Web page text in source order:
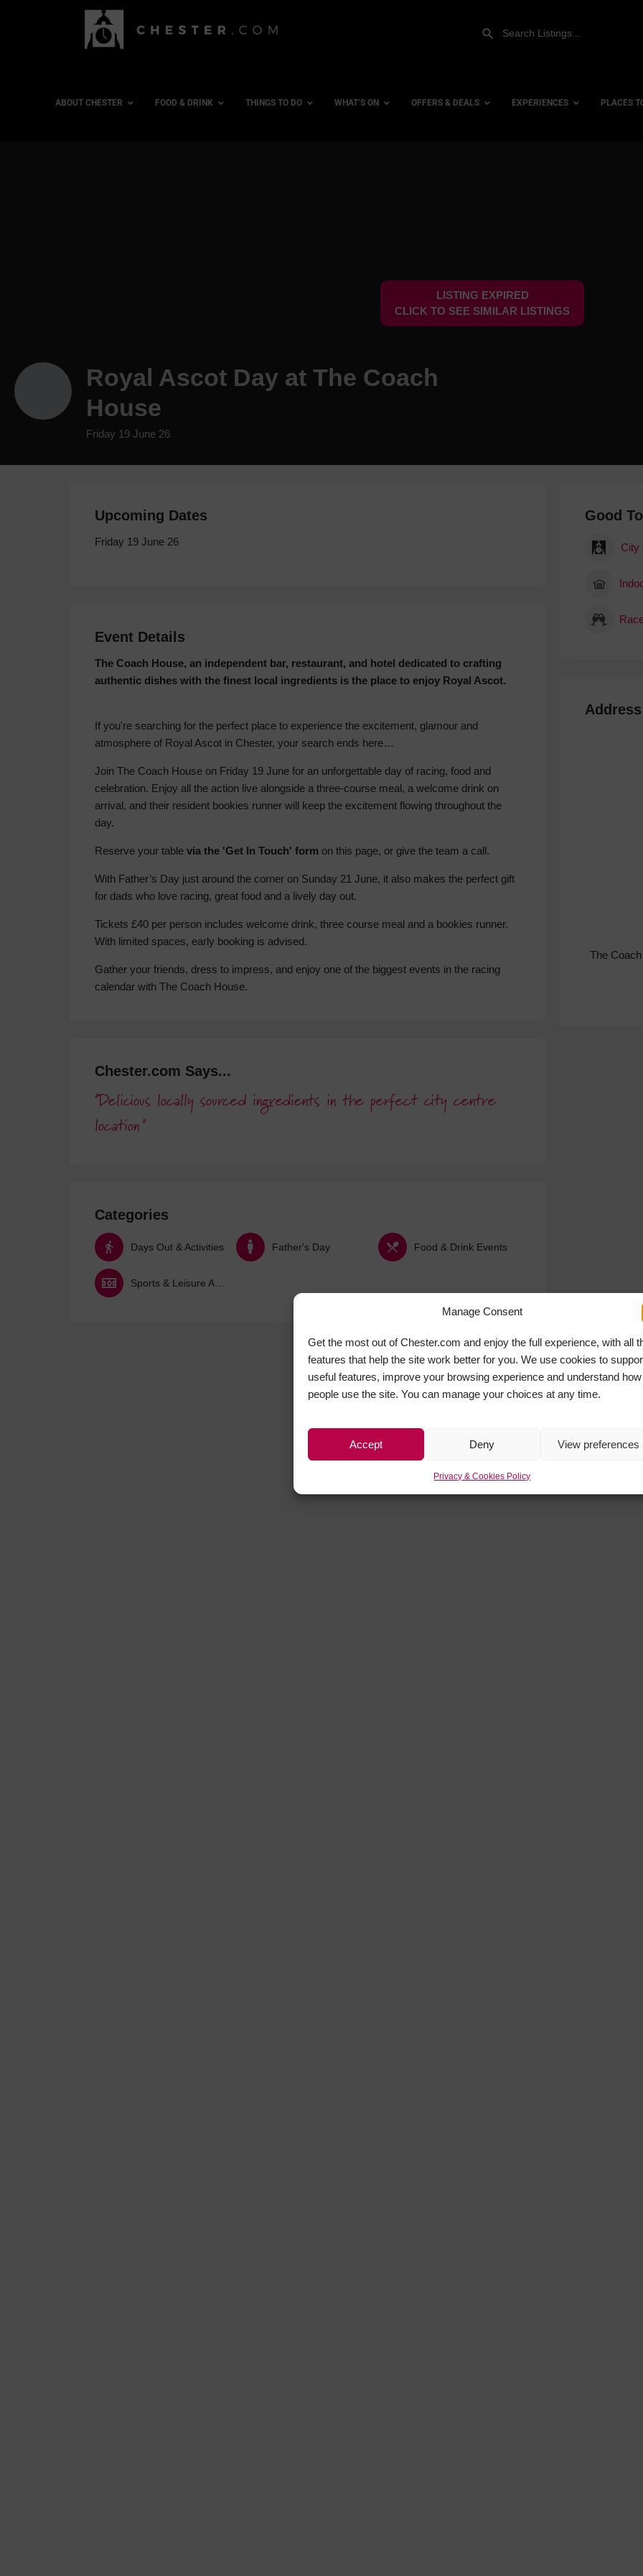
Manage Consent
Get the most out of Chester.com and enjoy the full experience, with all
features that help the site work better for you. We use cookies to
useful features, improve your browsing experience and understand how
people use the site. You can manage your choices at any time.
Accept Deny View preferences
Privacy & Cookies Policy
ABOUT CHESTER FOOD & DRINK THINGS TO DO WHAT’S ON OFFERS & DEALS EXPERIENCES PLACES
LISTING EXPIRED
CLICK TO SEE SIMILAR LISTINGS
Royal Ascot Day at The Coach
House
Friday 19 June 26
Upcoming Dates
Friday 19 June 26
Event Details
The Coach House, an independent bar, restaurant, and hotel dedicated to crafting
authentic dishes with the finest local ingredients is the place to enjoy Royal Ascot.
If you're searching for the perfect place to experience the excitement, glamour and
atmosphere of Royal Ascot in Chester, your search ends here…
Join The Coach House on Friday 19 June for an unforgettable day of racing, food and
celebration. Enjoy all the action live alongside a three-course meal, a welcome drink on
arrival, and their resident bookies runner will keep the excitement flowing throughout the
day.
Reserve your table via the 'Get In Touch' form on this page, or give the team a call.
With Father’s Day just around the corner on Sunday 21 June, it also makes the perfect gift
for dads who love racing, great food and a lively day out.
Tickets £40 per person includes welcome drink, three course meal and a bookies runner.
With limited spaces, early booking is advised.
Gather your friends, dress to impress, and enjoy one of the biggest events in the racing
calendar with The Coach House.
Chester.com Says...
Delicious locally sourced ingredients in the perfect city centre
location
Categories
Days Out & Activities Father's Day Food & Drink Events
Good
City
Address
The